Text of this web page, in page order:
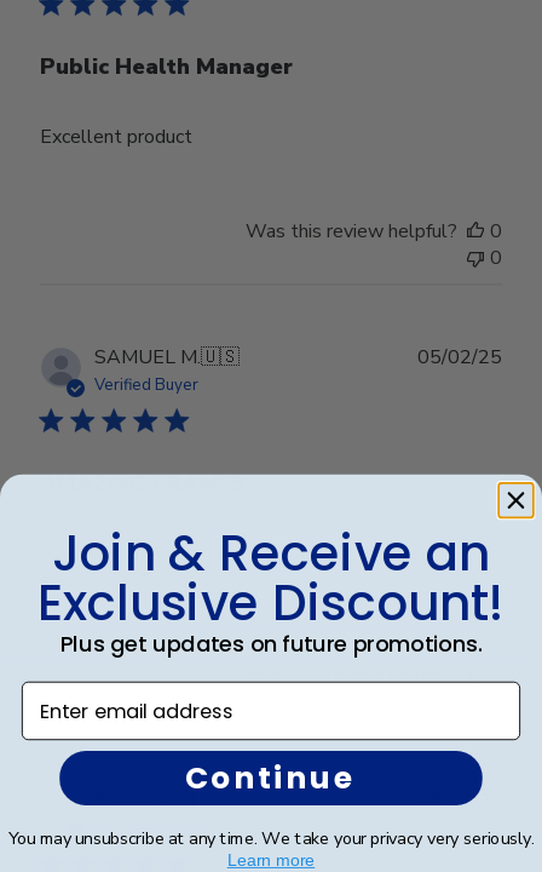
Public Health Manager
Excellent product
Was this review helpful?
0
0
SAMUEL M.🇺🇸
Verified Buyer
AMAZING FRAMES
Amazing frame. Fantastic quality and the customer
service was fantastic !
05/02/25
Was this review helpful?
0
Stacey C.🇺🇸
Verified Buyer
date
28/03/24
Join & Receive an
Exclusive Discount!
Plus get updates on future promotions.
Enter email address
Continue
You may unsubscribe at any time. We take your privacy very seriously.
Learn more